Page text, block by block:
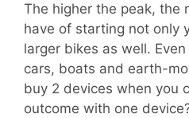
The higher the peak, the
have of starting not only
larger bikes as well.
cars, boats and earth-
buy 2 devices when you
outcome with one